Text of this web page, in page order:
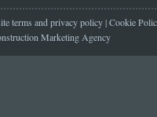
terms and privacy policy|Cookie
Marketing Agency